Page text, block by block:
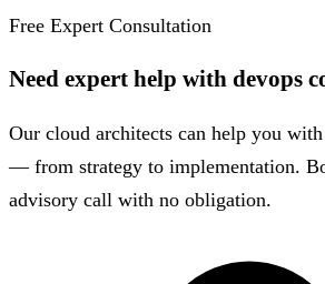
Free Expert Consultation
Need expert help with devops
Our cloud architects can help you
— from strategy to implementation.
advisory call with no obligation.